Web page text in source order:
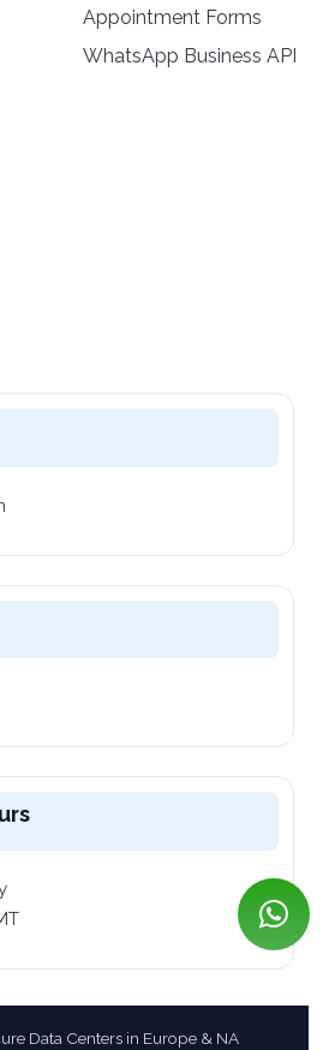
Appointment Forms
WhatsApp Business API
Data Centers in Europe & NA